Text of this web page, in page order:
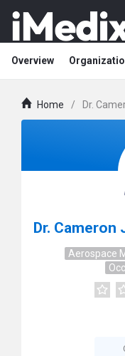
Overview
Home / Dr.
Dr. Cameron
Aerospace